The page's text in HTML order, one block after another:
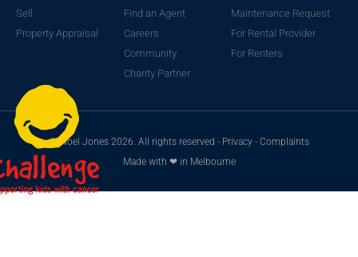
Sell
Property Appraisal
Find an Agent
Careers
Community
Charity Partner
Maintenance Request
For Rental Provider
For Renters
© Noel Jones 2026. All rights reserved - Privacy- Complaints
Made with ❤ in Melbourne